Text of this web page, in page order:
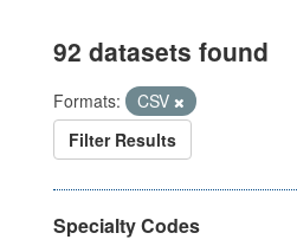
92 datasets found
Formats:
CSV
Filter Results
Specialty Codes